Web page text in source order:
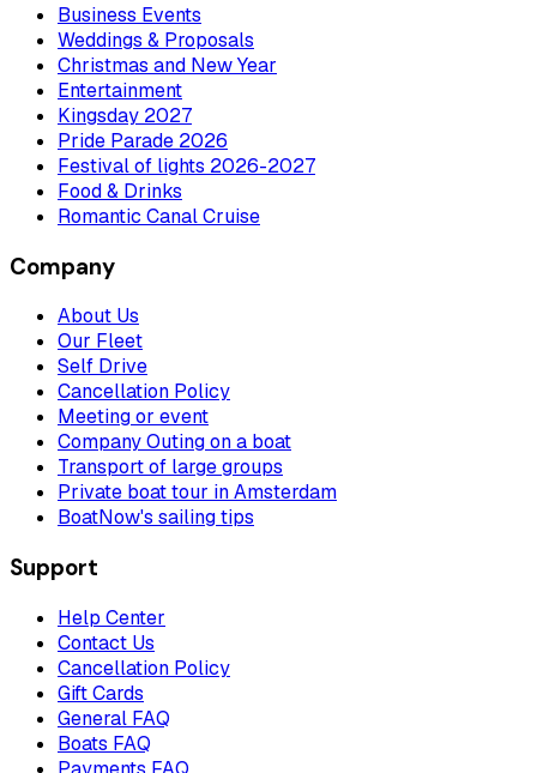
Business Events
Weddings & Proposals
Christmas and New Year
Entertainment
Kingsday 2027
Pride Parade 2026
Festival of lights 2026-2027
Food & Drinks
Romantic Canal Cruise
Company
About Us
Our Fleet
Self Drive
Cancellation Policy
Meeting or event
Company Outing on a boat
Transport of large groups
Private boat tour in Amsterdam
BoatNow's sailing tips
Support
Help Center
Contact Us
Cancellation Policy
Gift Cards
General FAQ
Boats FAQ